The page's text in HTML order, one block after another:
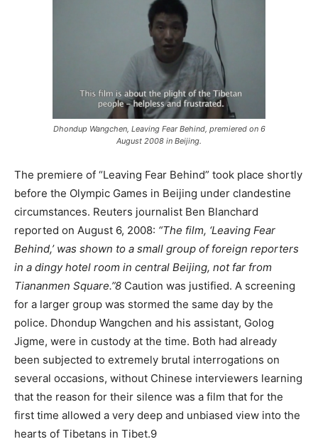
Dhondup Wangchen, Leaving Fear Behind, premiered on 6
August 2008 in Beijing.
The premiere of “Leaving Fear Behind” took place shortly
before the Olympic Games in Beijing under clandestine
circumstances. Reuters journalist Ben Blanchard
reported on August 6, 2008: “The film, ‘Leaving Fear
Behind,’ was shown to a small group of foreign reporters
in a dingy hotel room in central Beijing, not far from
Tiananmen Square.”8 Caution was justified. A screening
for a larger group was stormed the same day by the
police. Dhondup Wangchen and his assistant, Golog
Jigme, were in custody at the time. Both had already
been subjected to extremely brutal interrogations on
several occasions, without Chinese interviewers learning
that the reason for their silence was a film that for the
first time allowed a very deep and unbiased view into the
hearts of Tibetans in Tibet.9